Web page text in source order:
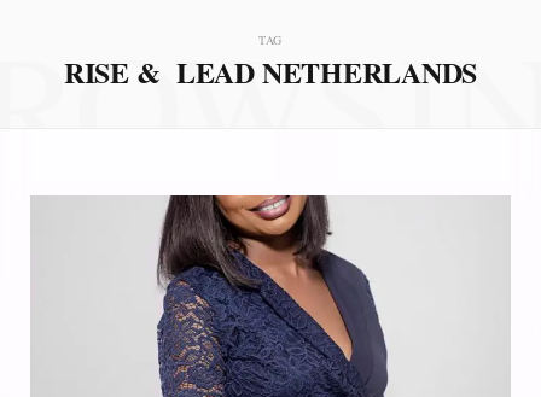
TAG
RISE & LEAD NETHERLANDS